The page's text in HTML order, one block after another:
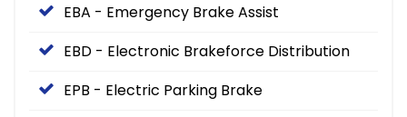
EBA - Emergency Brake Assist
EBD - Electronic Brakeforce Distribution
EPB - Electric Parking Brake